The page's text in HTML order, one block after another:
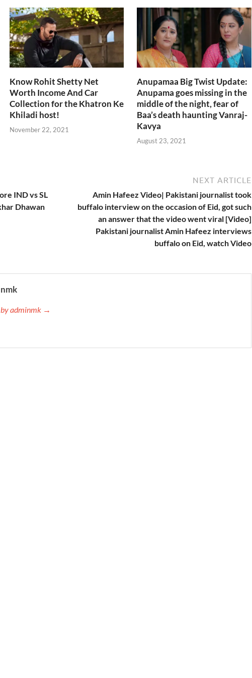
dI A
p
p
Li
n
k
Know Rohit Shetty Net
Worth Income And Car
Collection for the Khatron Ke
Khiladi host!
November 22, 2021
Anupamaa Big Twist Update:
Anupama goes missing in the
middle of the night, fear of
Baa’s death haunting Vanraj-
Kavya
August 23, 2021
IND vs SL
Dhawan
NEXT ARTICLE
Amin Hafeez Video| Pakistani journalist took
buffalo interview on the occasion of Eid, got such
an answer that the video went viral [Video]
Pakistani journalist Amin Hafeez interviews
buffalo on Eid, watch Video
by adminmk →